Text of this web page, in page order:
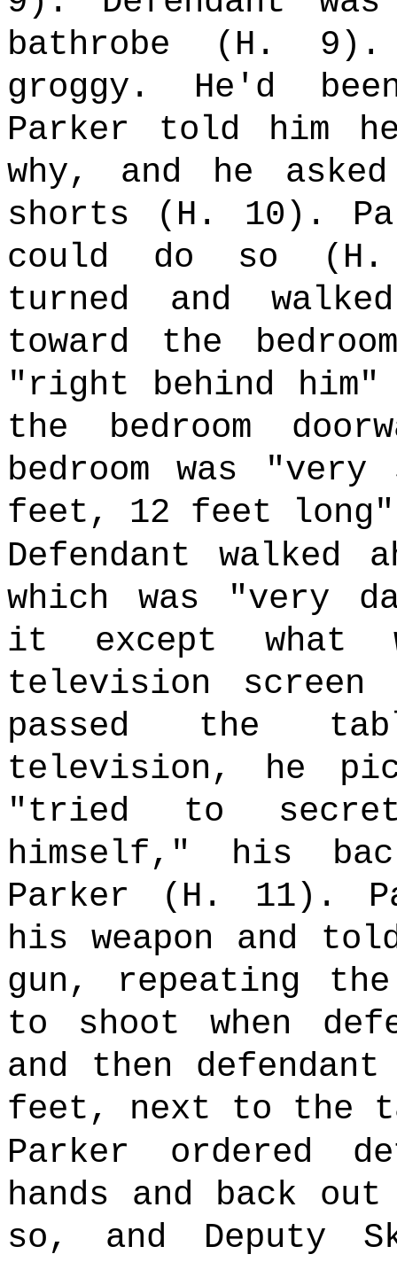
bathrobe (H.
groggy. He'd
Parker told him
why, and he
shorts (H. 10).
could do so (H.
turned and
toward the
"right behind
the bedroom
bedroom was
feet, 12 feet
Defendant walked
which was "very
it except what
television screen
passed the
television, he
"tried to
himself," his
Parker (H. 11).
his weapon and
gun, repeating
to shoot when
and then
feet, next to the
Parker ordered
hands and back
so, and Deputy